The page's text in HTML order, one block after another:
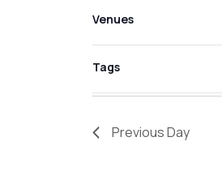
cause
of
events
refresh
Venues
Tags
Previous Day